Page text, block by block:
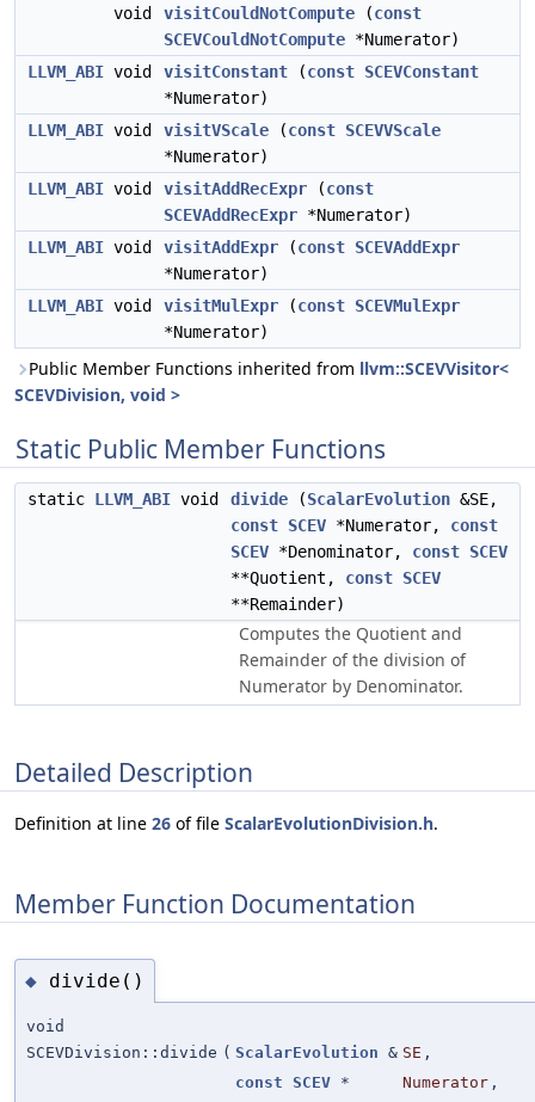
void
visitCouldNotCompute (const
SCEVCouldNotCompute *Numerator)
LLVM_ABI void visitConstant (const SCEVConstant
*Numerator)
LLVM_ABI void visitVScale (const SCEVVScale
*Numerator)
LLVM_ABI void visitAddRecExpr (const
SCEVAddRecExpr *Numerator)
LLVM_ABI void visitAddExpr (const SCEVAddExpr
*Numerator)
LLVM_ABI void visitMulExpr (const SCEVMulExpr
*Numerator)
Public Member Functions inherited from llvm::SCEVVisitor<
SCEVDivision, void >
Static Public Member Functions
static LLVM_ABI void divide (ScalarEvolution &SE,
const SCEV *Numerator, const
SCEV *Denominator, const SCEV
**Quotient, const SCEV
**Remainder)
Computes the Quotient and
Remainder of the division of
Numerator by Denominator.
Detailed Description
Definition at line 26 of file ScalarEvolutionDivision.h.
Member Function Documentation
◆ divide()
void
SCEVDivision::divide ( ScalarEvolution & SE ,
const SCEV * Numerator ,